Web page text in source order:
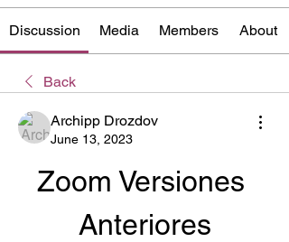
Discussion Media Members About
Back
Archipp Drozdov
June 13, 2023
Zoom Versiones
Anteriores